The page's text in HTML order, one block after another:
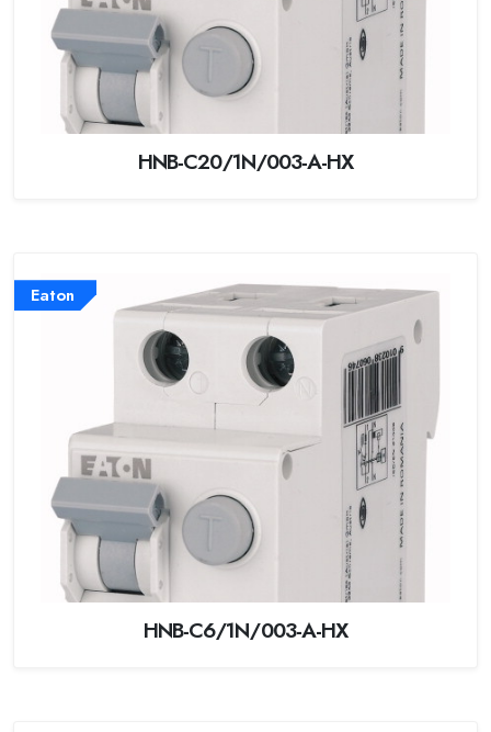
HNB-C20/1N/003-A-HX
Eaton
HNB-C6/1N/003-A-HX